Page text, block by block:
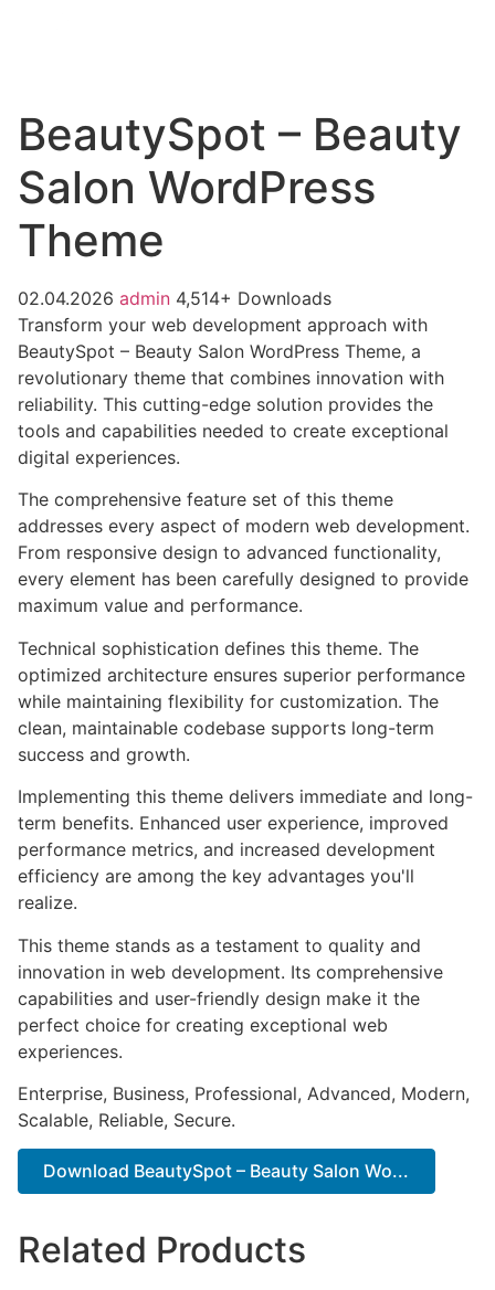
BeautySpot – Beauty
Salon WordPress
Theme
02.04.2026 admin 4,514+ Downloads
Transform your web development approach with
BeautySpot – Beauty Salon WordPress Theme, a
revolutionary theme that combines innovation with
reliability. This cutting-edge solution provides the
tools and capabilities needed to create exceptional
digital experiences.
The comprehensive feature set of this theme
addresses every aspect of modern web development.
From responsive design to advanced functionality,
every element has been carefully designed to provide
maximum value and performance.
Technical sophistication defines this theme. The
optimized architecture ensures superior performance
while maintaining flexibility for customization. The
clean, maintainable codebase supports long-term
success and growth.
Implementing this theme delivers immediate and long-
term benefits. Enhanced user experience, improved
performance metrics, and increased development
efficiency are among the key advantages you'll
realize.
This theme stands as a testament to quality and
innovation in web development. Its comprehensive
capabilities and user-friendly design make it the
perfect choice for creating exceptional web
experiences.
Enterprise, Business, Professional, Advanced, Modern,
Scalable, Reliable, Secure.
Download BeautySpot – Beauty Salon Wo...
Related Products